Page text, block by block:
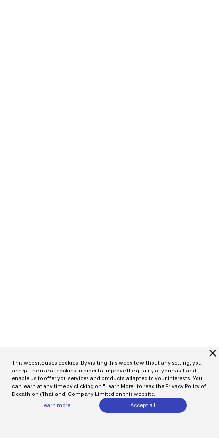
close
This website uses cookies. By visiting this website without any setting, you
accept the use of cookies in order to improve the quality of your visit and
enable us to offer you services and products adapted to your interests. You
can learn at any time by clicking on "Learn More" to read the Privacy Policy of
Decathlon (Thailand) Company Limited on this website.
Learn more
Accept all